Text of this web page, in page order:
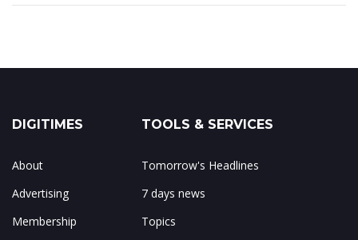
DIGITIMES
About
Advertising
Membership
TOOLS & SERVICES
Tomorrow's Headlines
7 days news
Topics